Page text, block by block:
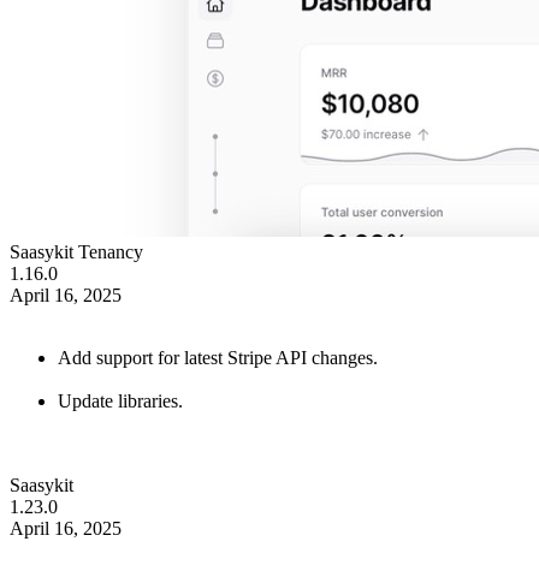
Saasykit Tenancy
1.16.0
April 16, 2025
Add support for latest Stripe API changes.
Update libraries.
Saasykit
1.23.0
April 16, 2025